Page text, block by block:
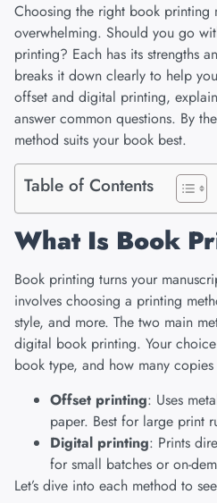
Choosing the right book printing
overwhelming. Should you go
printing? Each has its strengths
breaks it down clearly to help
offset and digital printing,
answer common questions. By
method suits your book best.
Table of Contents
What Is Book
Book printing turns your
involves choosing a printing
style, and more. The two main
digital book printing. Your
book type, and how many
Offset printing: Uses
paper. Best for large print
Digital printing: Prints
for small batches or on-
Let’s dive into each method to